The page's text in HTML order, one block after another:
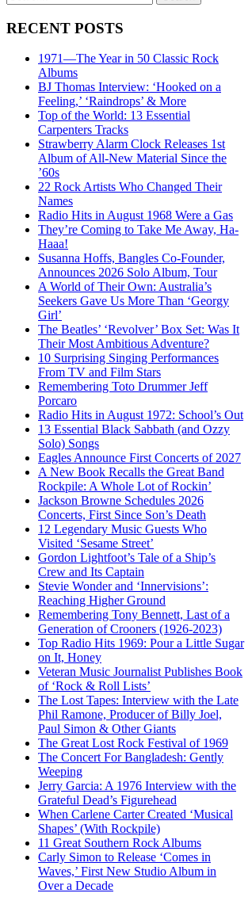
RECENT POSTS
1971—The Year in 50 Classic Rock
Albums
BJ Thomas Interview: ‘Hooked on a
Feeling,’ ‘Raindrops’ & More
Top of the World: 13 Essential
Carpenters Tracks
Strawberry Alarm Clock Releases 1st
Album of All-New Material Since the
’60s
22 Rock Artists Who Changed Their
Names
Radio Hits in August 1968 Were a Gas
They’re Coming to Take Me Away, Ha-
Haaa!
Susanna Hoffs, Bangles Co-Founder,
Announces 2026 Solo Album, Tour
A World of Their Own: Australia’s
Seekers Gave Us More Than ‘Georgy
Girl’
The Beatles’ ‘Revolver’ Box Set: Was It
Their Most Ambitious Adventure?
10 Surprising Singing Performances
From TV and Film Stars
Remembering Toto Drummer Jeff
Porcaro
Radio Hits in August 1972: School’s Out
13 Essential Black Sabbath (and Ozzy
Solo) Songs
Eagles Announce First Concerts of 2027
A New Book Recalls the Great Band
Rockpile: A Whole Lot of Rockin’
Jackson Browne Schedules 2026
Concerts, First Since Son’s Death
12 Legendary Music Guests Who
Visited ‘Sesame Street’
Gordon Lightfoot’s Tale of a Ship’s
Crew and Its Captain
Stevie Wonder and ‘Innervisions’:
Reaching Higher Ground
Remembering Tony Bennett, Last of a
Generation of Crooners (1926-2023)
Top Radio Hits 1969: Pour a Little Sugar
on It, Honey
Veteran Music Journalist Publishes Book
of ‘Rock & Roll Lists’
The Lost Tapes: Interview with the Late
Phil Ramone, Producer of Billy Joel,
Paul Simon & Other Giants
The Great Lost Rock Festival of 1969
The Concert For Bangladesh: Gently
Weeping
Jerry Garcia: A 1976 Interview with the
Grateful Dead’s Figurehead
When Carlene Carter Created ‘Musical
Shapes’ (With Rockpile)
11 Great Southern Rock Albums
Carly Simon to Release ‘Comes in
Waves,’ First New Studio Album in
Over a Decade